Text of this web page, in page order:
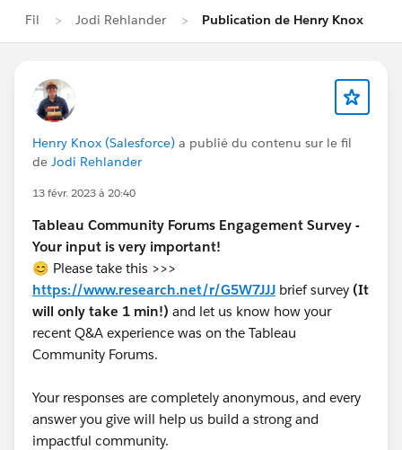
Fil Jodi Rehlander Publication de Henry Knox
Henry Knox (Salesforce) a publié du contenu sur le fil
de Jodi Rehlander
13 févr. 2023 à 20:40
Tableau Community Forums Engagement Survey -
Your input is very important!
😊 Please take this >>>
https://www.research.net/r/G5W7JJJ brief survey (It
will only take 1 min!) and let us know how your
recent Q&A experience was on the Tableau
Community Forums.
Your responses are completely anonymous, and every
answer you give will help us build a strong and
impactful community.